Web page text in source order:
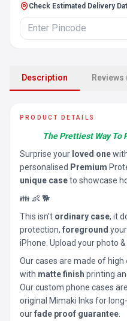
Check Estimated Delivery
Description Reviews
PRODUCT DETAILS
The Prettiest Way To
Surprise your loved one
personalised Premium
unique caseto showcase
👪 👶 🐕
This isn’t ordinary case, it
protection, foreground your
iPhone. Upload your photo
Our cases are made of high
with matte finish printing
Our custom phone cases
original Mimaki Inks for
ourfade proof guarantee